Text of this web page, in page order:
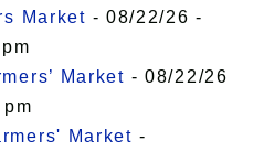
Market - 08/22/26 -
Market - 08/22/26
Market -